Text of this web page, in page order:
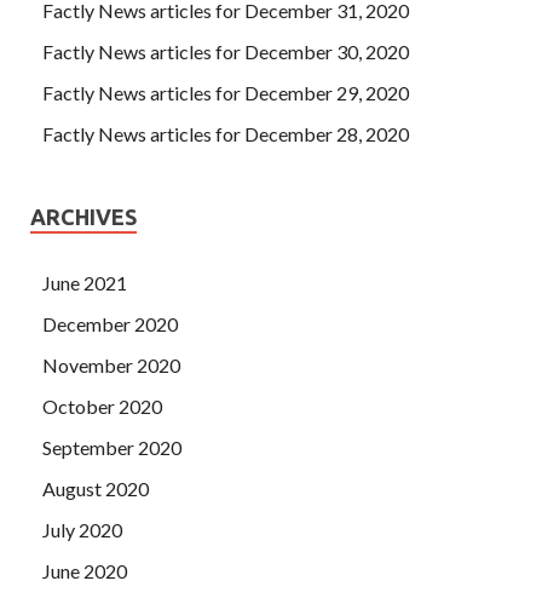
Factly News articles for December 31, 2020
Factly News articles for December 30, 2020
Factly News articles for December 29, 2020
Factly News articles for December 28, 2020
ARCHIVES
June 2021
December 2020
November 2020
October 2020
September 2020
August 2020
July 2020
June 2020